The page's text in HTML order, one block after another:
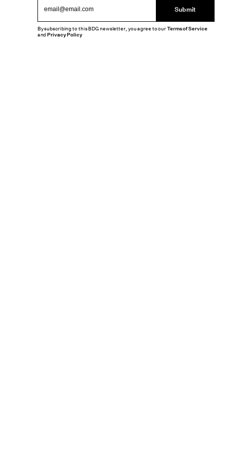
Submit
By subscribing to this BDG newsletter, you agree to ourTerms of Service
andPrivacy Policy